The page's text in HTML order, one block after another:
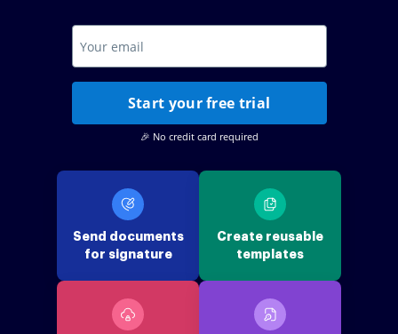
Start your free trial
🎉 No credit card required
Send documents
for signature
Create reusable
templates